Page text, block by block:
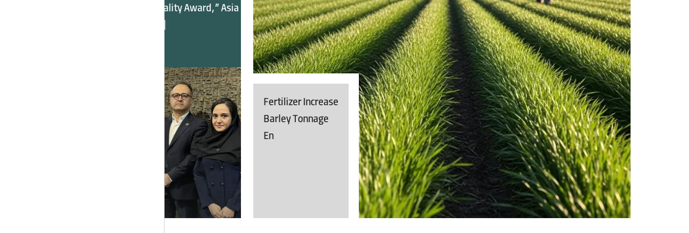
the “Iran National Quality Award,” Asia
Potash Industry, […]
Fertilizer Increase
Barley Tonnage
En